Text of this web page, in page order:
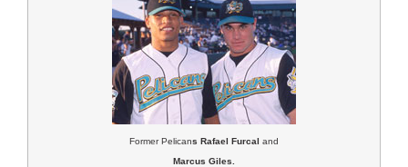
Former Pelicans Rafael Furcal and
Marcus Giles.